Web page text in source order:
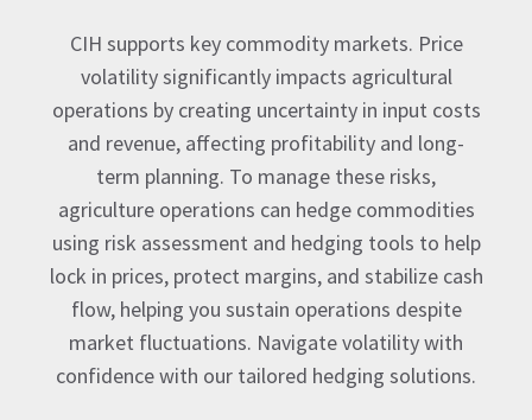
CIH supports key commodity markets. Price
volatility significantly impacts agricultural
operations by creating uncertainty in input costs
and revenue, affecting profitability and long-
term planning. To manage these risks,
agriculture operations can hedge commodities
using risk assessment and hedging tools to help
lock in prices, protect margins, and stabilize cash
flow, helping you sustain operations despite
market fluctuations. Navigate volatility with
confidence with our tailored hedging solutions.